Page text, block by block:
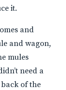
it.
and
and wagon,
mules
need a
of the